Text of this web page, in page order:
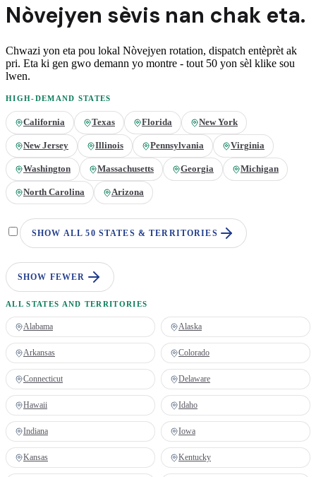
Nòvejyen sèvis nan chak eta.
Chwazi yon eta pou lokal Nòvejyen rotation, dispatch entèprèt ak
pri. Eta ki gen gwo demann yo montre - tout 50 yon sèl klike sou
lwen.
HIGH-DEMAND STATES
California Texas Florida New York
New Jersey Illinois Pennsylvania Virginia
Washington Massachusetts Georgia Michigan
North Carolina Arizona
SHOW ALL 50 STATES & TERRITORIES
SHOW FEWER
ALL STATES AND TERRITORIES
Alabama Alaska
Arkansas Colorado
Connecticut Delaware
Hawaii Idaho
Indiana Iowa
Kansas Kentucky